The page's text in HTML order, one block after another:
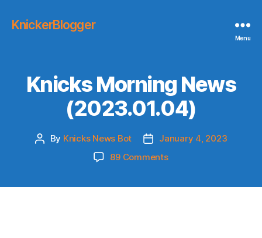
KnickerBlogger
Menu
Knicks Morning News
(2023.01.04)
Post
By Knicks News Bot
Post
date
January 4, 2023
89 Commentson